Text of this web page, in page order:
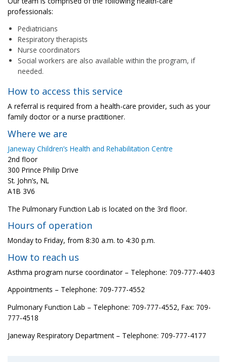
professionals:
Pediatricians
Respiratory therapists
Nurse coordinators
Social workers are also available within the program, if
needed.
How to access this service
A referral is required from a health-care provider, such as your
family doctor or a nurse practitioner.
Where we are
Janeway Children’s Health and Rehabilitation Centre
2nd floor
300 Prince Philip Drive
St. John’s, NL
A1B 3V6
The Pulmonary Function Lab is located on the 3rd floor.
Hours of operation
Monday to Friday, from 8:30 a.m. to 4:30 p.m.
How to reach us
Asthma program nurse coordinator – Telephone: 709-777-4403
Appointments – Telephone: 709-777-4552
Pulmonary Function Lab – Telephone: 709-777-4552, Fax: 709-
777-4518
Janeway Respiratory Department – Telephone: 709-777-4177